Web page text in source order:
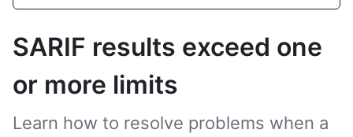
SARIF results exceed one
or more limits
Learn how to resolve problems when a